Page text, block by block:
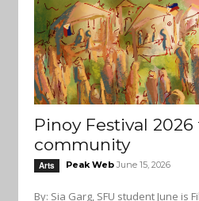
Pinoy Festival 2026
community
Arts Peak Web June 15, 2026
By: Sia Garg, SFU student June is Filipino Heritage Month